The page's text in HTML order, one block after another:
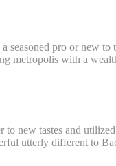
seasoned pro or new
metropolis with a
to new tastes and
utterly different to